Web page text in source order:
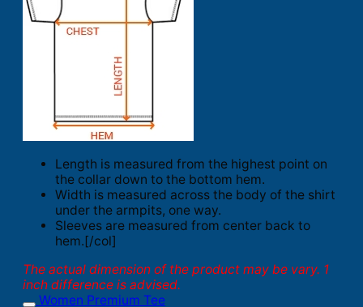
Length is measured from the highest point on
the collar down to the bottom hem.
Width is measured across the body of the shirt
under the armpits, one way.
Sleeves are measured from center back to
hem.[/col]
The actual dimension of the product may be vary. 1
inch difference is advised.
Women Premium Tee